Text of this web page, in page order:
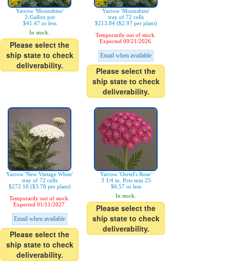
Yarrow 'Moonshine'
2-Gallon pot
$41.47 or less
In stock.
Please select the
ship state to check
deliverability.
Yarrow 'Moonshine'
tray of 72 cells
$213.84 ($2.97 per plant)
Temporarily out of stock.
Expected 09/21/2026.
Email when available
Please select the
ship state to check
deliverability.
Yarrow 'New Vintage White'
tray of 72 cells
$272.16 ($3.78 per plant)
Temporarily out of stock.
Expected 01/11/2027.
Email when available
Please select the
ship state to check
deliverability.
Yarrow 'Oertel's Rose'
3 1/4 in. Pots min 25
$6.57 or less
In stock.
Please select the
ship state to check
deliverability.